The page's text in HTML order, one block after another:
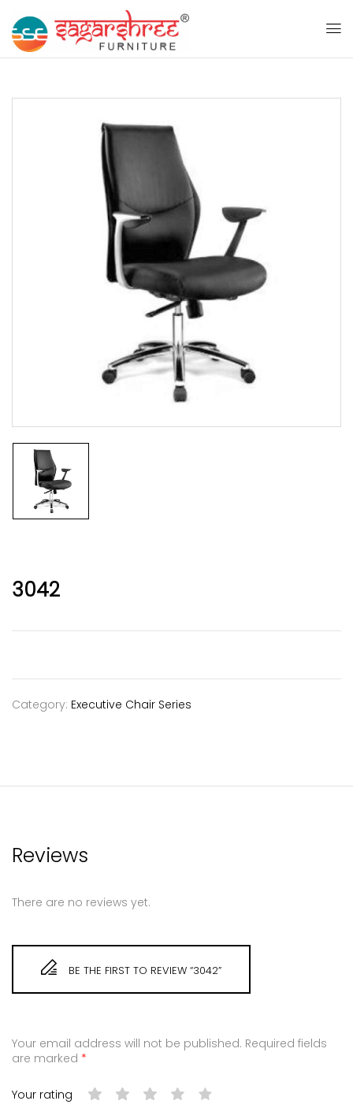
3042
Category: Executive Chair Series
Reviews
There are no reviews yet.
BE THE FIRST TO REVIEW “3042”
Your email address will not be published. Required fields
are marked *
Your rating